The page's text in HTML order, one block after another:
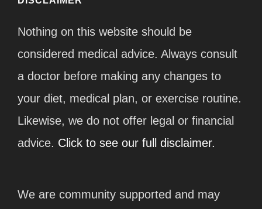
Nothing on this website should be
considered medical advice. Always consult
a doctor before making any changes to
your diet, medical plan, or exercise routine.
Likewise, we do not offer legal or financial
advice. Click to see our full disclaimer.
We are community supported and may